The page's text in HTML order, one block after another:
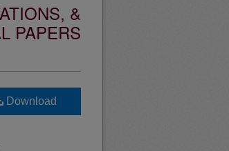
&
PAPERS
Download